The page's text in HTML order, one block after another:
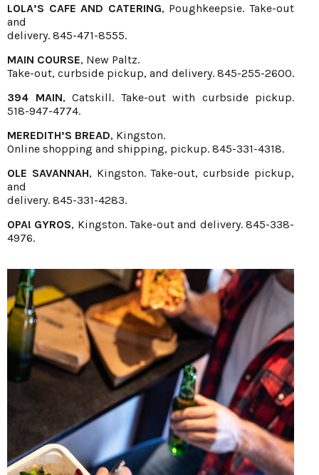
LOLA’S CAFE AND CATERING, Poughkeepsie. Take-out
and
delivery. 845-471-8555.
MAIN COURSE, New Paltz.
Take-out, curbside pickup, and delivery. 845-255-2600.
394 MAIN, Catskill. Take-out with curbside pickup.
518-947-4774.
MEREDITH’S BREAD, Kingston.
Online shopping and shipping, pickup. 845-331-4318.
OLE SAVANNAH, Kingston. Take-out, curbside pickup,
and
delivery. 845-331-4283.
OPA! GYROS, Kingston. Take-out and delivery. 845-338-
4976.